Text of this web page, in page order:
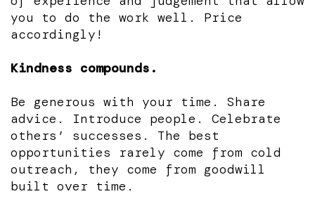
you to do the work well. Price
accordingly!
Kindness compounds.
Be generous with your time. Share
advice. Introduce people. Celebrate
others’ successes. The best
opportunities rarely come from cold
outreach, they come from goodwill
built over time.